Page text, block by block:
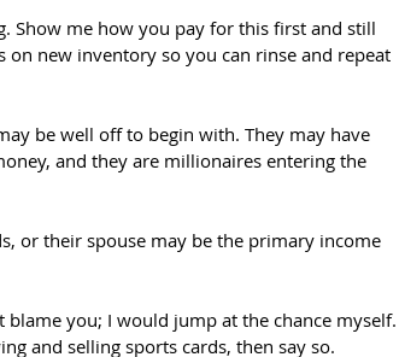
Show me how you pay for this first and still
new inventory so you can rinse and repeat
be well off to begin with. They may have
and they are millionaires entering the
or their spouse may be the primary income
blame you; I would jump at the chance myself.
and selling sports cards, then say so.